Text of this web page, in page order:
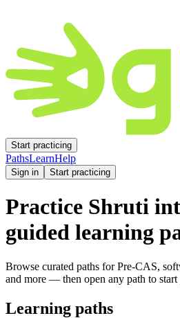
Start practicing
PathsLearnHelp
Sign in Start practicing
Practice Shruti
guided learning
Browse curated paths for Pre-CAS,
and more — then open any path to
Learning paths